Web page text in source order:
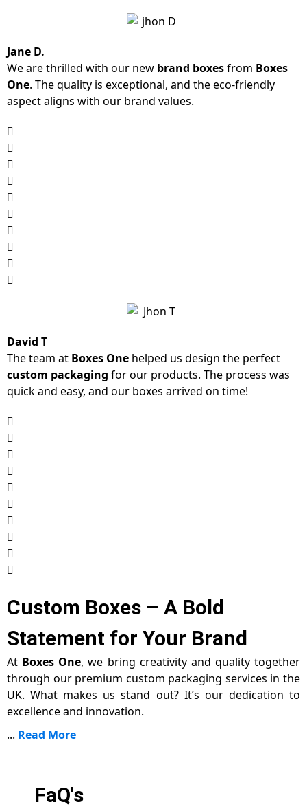
Jane D.
We are thrilled with our new brand boxesfrom Boxes
One. The quality is exceptional, and the eco-friendly
aspect aligns with our brand values.
David T
The team at Boxes One helped us design the perfect
custom packaging for our products. The process was
quick and easy, and our boxes arrived on time!
Custom Boxes – A Bold
Statement for Your Brand
At Boxes One, we bring creativity and quality together
through our premium custom packaging services in the
UK. What makes us stand out? It’s our dedication to
excellence and innovation.
... Read More
FaQ's